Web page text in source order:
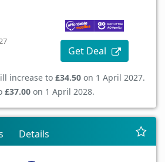
Get Deal
increase to £34.50 on 1 April 2027.
£37.00 on 1 April 2028.
Details